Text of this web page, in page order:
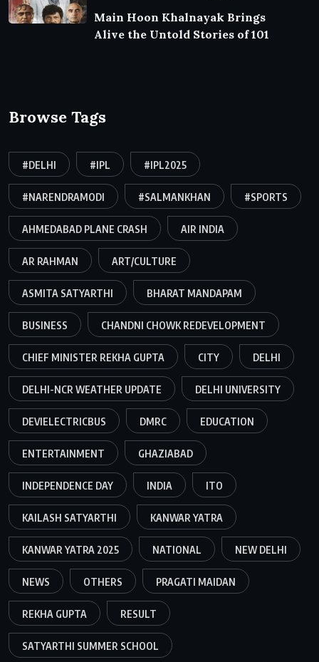
Main Hoon Khalnayak Brings
Alive the Untold Stories of 101
Browse Tags
#DELHI #IPL #IPL2025
#NARENDRAMODI #SALMANKHAN #SPORTS
AHMEDABAD PLANE CRASH AIR INDIA
AR RAHMAN ART/CULTURE
ASMITA SATYARTHI BHARAT MANDAPAM
BUSINESS CHANDNI CHOWK REDEVELOPMENT
CHIEF MINISTER REKHA GUPTA CITY DELHI
DELHI-NCR WEATHER UPDATE DELHI UNIVERSITY
DEVIELECTRICBUS DMRC EDUCATION
ENTERTAINMENT GHAZIABAD
INDEPENDENCE DAY INDIA ITO
KAILASH SATYARTHI KANWAR YATRA
KANWAR YATRA 2025 NATIONAL NEW DELHI
NEWS OTHERS PRAGATI MAIDAN
REKHA GUPTA RESULT
SATYARTHI SUMMER SCHOOL